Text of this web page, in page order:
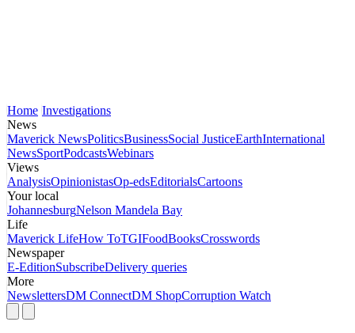
Home Investigations
News
Maverick NewsPoliticsBusinessSocial JusticeEarthInternational
NewsSportPodcastsWebinars
Views
AnalysisOpinionistasOp-edsEditorialsCartoons
Your local
JohannesburgNelson Mandela Bay
Life
Maverick LifeHow ToTGIFoodBooksCrosswords
Newspaper
E-EditionSubscribeDelivery queries
More
NewslettersDM ConnectDM ShopCorruption Watch